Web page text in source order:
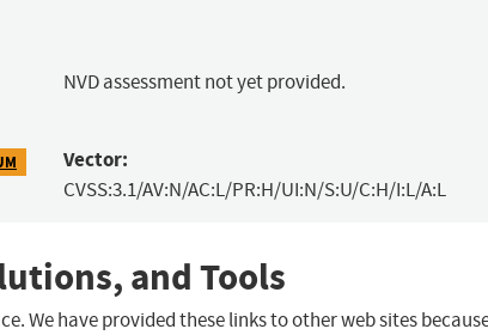
NVD assessment not yet provided.
Vector:
CVSS:3.1/AV:N/AC:L/PR:H/UI:N/S:U/C:H/I:L/A:L
and Tools
We have provided these links to other web sites